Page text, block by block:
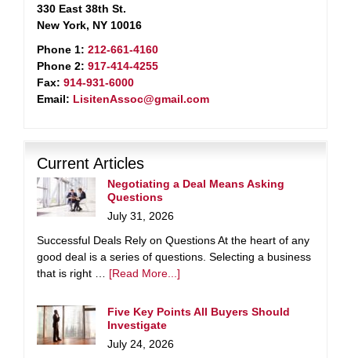
330 East 38th St.
New York, NY 10016
Phone 1: 212-661-4160
Phone 2: 917-414-4255
Fax: 914-931-6000
Email: LisitenAssoc@gmail.com
Current Articles
Negotiating a Deal Means Asking
Questions
July 31, 2026
Successful Deals Rely on Questions At the heart of any
good deal is a series of questions. Selecting a business
that is right … [Read More...]
Five Key Points All Buyers Should
Investigate
July 24, 2026